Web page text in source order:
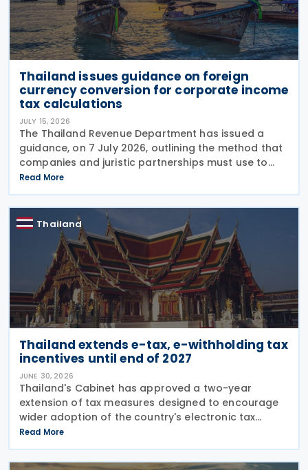
Thailand issues guidance on foreign
currency conversion for corporate income
tax calculations
JULY 15, 2026
The Thailand Revenue Department has issued a
guidance, on 7 July 2026, outlining the method that
companies and juristic partnerships must use to
convert foreign currency, foreign currency-
denominated assets, and liabilities into Thai
currency when
Read More
Thailand
Thailand extends e-tax, e-withholding tax
incentives until end of 2027
JUNE 30, 2026
Thailand's Cabinet has approved a two-year
extension of tax measures designed to encourage
wider adoption of the country's electronic tax
system, including incentives for investment in
electronic tax infrastructure and continued
preferential rates
Read More